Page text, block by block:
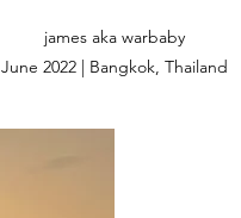
james aka warbaby
June 2022 | Bangkok, Thailand